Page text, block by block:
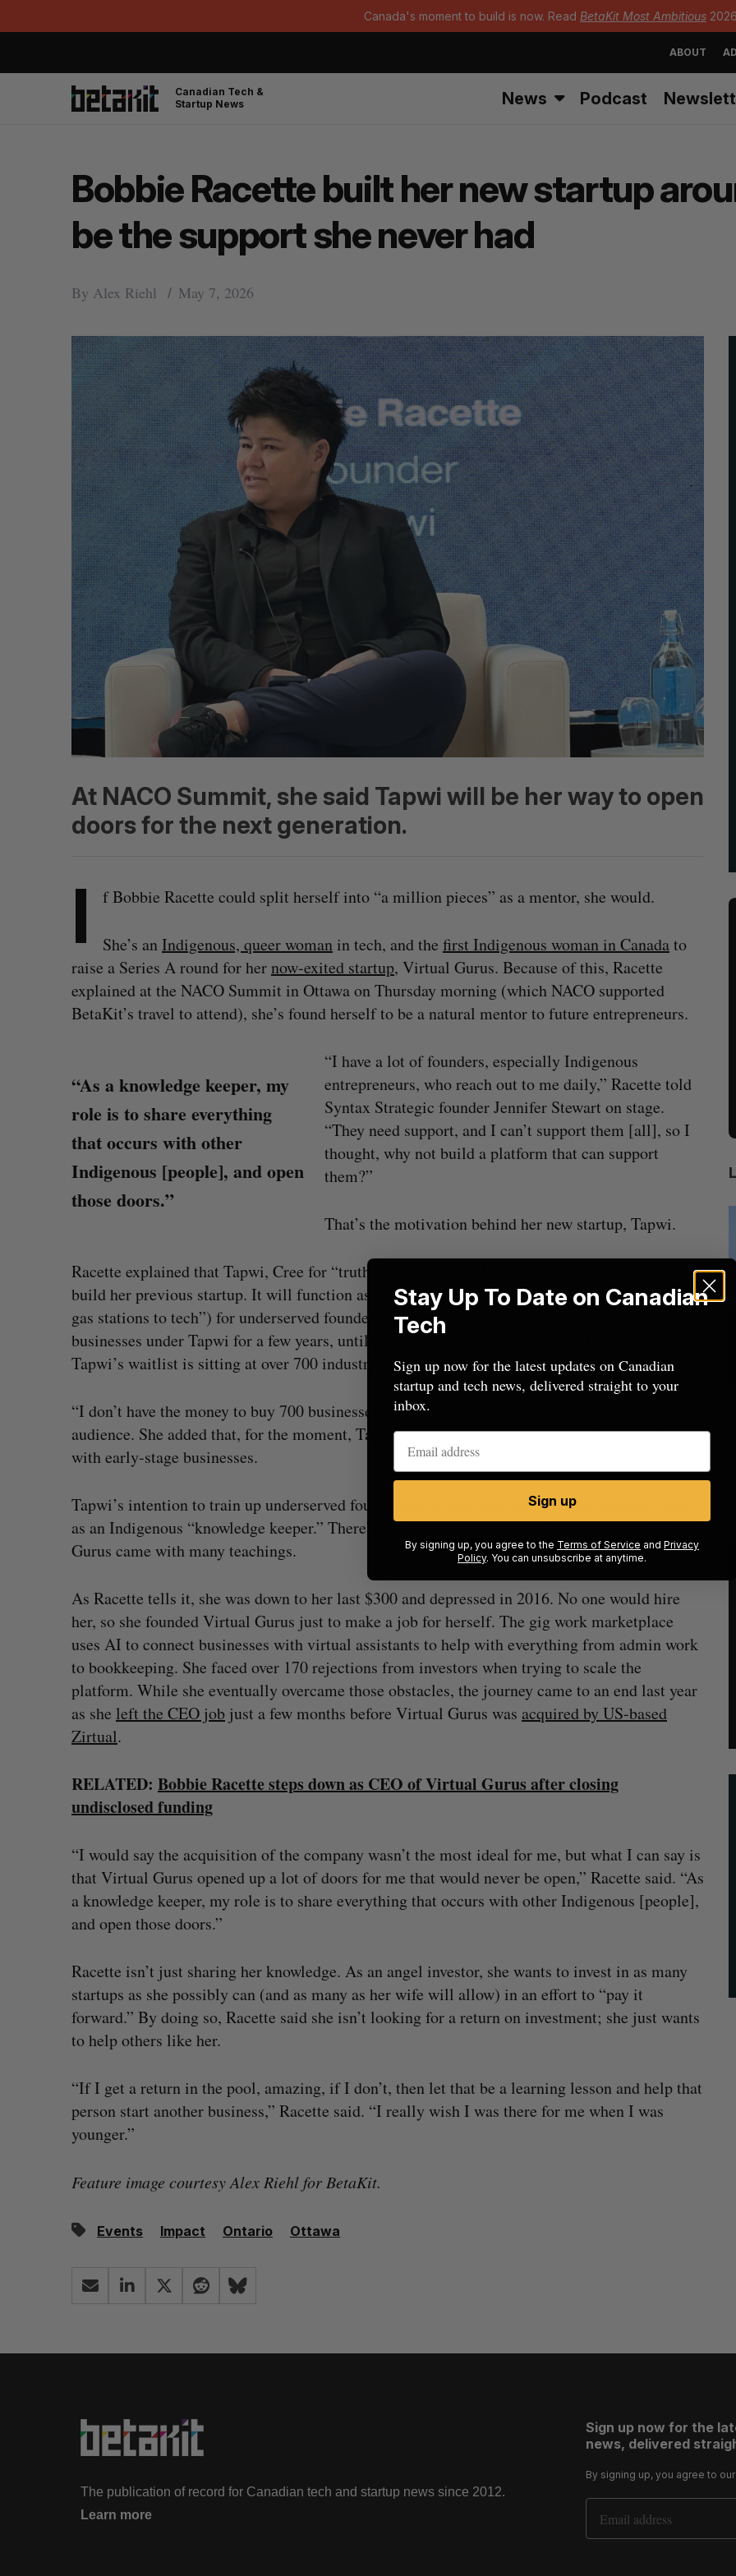
Canada's moment to build is now. Read BetaKit Most Ambitious
ABOUT
Canadian Tech &
Startup News
News Podcast
Bobbie Racette built her new startup
be the support she never had
By Alex Riehl May 7, 2026
At NACO Summit, she said Tapwi will be her way to open
doors for the next generation.
I f Bobbie Racette could split herself into “a million pieces” as a mentor, she would.
She’s anIndigenous, queer womanin tech, and the first Indigenous woman in Canadato
raise a Series A round for her now-exited startup, Virtual Gurus. Because of this, Racette
explained at the NACO Summit in Ottawa on Thursday morning (which NACO supported
BetaKit’s travel to attend), she’s found herself to be a natural mentor to future entrepreneurs.
“As a knowledge keeper, my
role is to share everything
that occurs with other
Indigenous [people], and open
those doors.”
“I have a lot of founders, especially Indigenous
entrepreneurs, who reach out to me daily,” Racette told
Syntax Strategic founder Jennifer Stewart on stage.
“They need support, and I can’t support them [all], so I
thought, why not build a platform that can support
them?”
That’s the motivation behind her new startup, Tapwi.
Racette explained that Tapwi, Cree for “truth,” will contain all the resources she needed to
build her previous startup. It will function as a search fund, acquiring small businesses (“from
gas stations to tech”) for underserved founders-in-training. The pupils will run those
businesses under Tapwi for a few years, until they can take the business over themselves.
Tapwi’s waitlist is sitting at over 700 industry partners, Racette said.
“I don’t have the money to buy 700 businesses,” Racette said, eliciting a laugh from the
audience. She added that, for the moment, Tapwi is building out a resource tool for people
with early-stage businesses.
Tapwi’s intention to train up underserved founders is an extension of Racette’s newfound role
as an Indigenous “knowledge keeper.” There’s no doubt that the decade-long journey of Virtual
Gurus came with many teachings.
As Racette tells it, she was down to her last $300 and depressed in 2016. No one would hire
her, so she founded Virtual Gurus just to make a job for herself. The gig work marketplace
uses AI to connect businesses with virtual assistants to help with everything from admin work
to bookkeeping. She faced over 170 rejections from investors when trying to scale the
platform. While she eventually overcame those obstacles, the journey came to an end last year
as she left the CEO job just a few months before Virtual Gurus was acquired by US-based
Zirtual.
RELATED: Bobbie Racette steps down as CEO of Virtual Gurus after closing
undisclosed funding
“I would say the acquisition of the company wasn’t the most ideal for me, but what I can say is
that Virtual Gurus opened up a lot of doors for me that would never be open,” Racette said. “As
a knowledge keeper, my role is to share everything that occurs with other Indigenous [people],
and open those doors.”
Racette isn’t just sharing her knowledge. As an angel investor, she wants to invest in as many
startups as she possibly can (and as many as her wife will allow) in an effort to “pay it
forward.” By doing so, Racette said she isn’t looking for a return on investment; she just wants
to help others like her.
“If I get a return in the pool, amazing, if I don’t, then let that be a learning lesson and help that
person start another business,” Racette said. “I really wish I was there for me when I was
younger.”
Feature image courtesy Alex Riehl for BetaKit.
Events Impact Ontario Ottawa
Canada?
CarDoor launches seller marketplace
built on real-time bidding
Jesse Cole August 6, 2026
Cross Border Impact Ventures secures
The publication of record for Canadian tech and startup news since 2012.
Learn more
Sign up now for the
news, delivered
By signing up, you agree to our
Email Address
S
c
h
o
r
:
Stay Up To Date on Canadian
Tech
Sign up now for the latest updates on Canadian
startup and tech news, delivered straight to your
inbox.
Sign up
By signing up, you agree to the Terms of Service and Privacy
Policy. You can unsubscribe at anytime.